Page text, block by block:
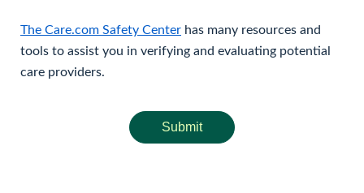
The Care.com Safety Center has many resources and
tools to assist you in verifying and evaluating potential
care providers.
Submit